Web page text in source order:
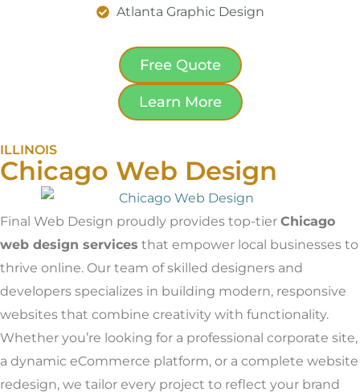
Atlanta Graphic Design
Free Quote
Learn More
ILLINOIS
Chicago Web Design
Final Web Design proudly provides top-tier Chicago
web design services that empower local businesses to
thrive online. Our team of skilled designers and
developers specializes in building modern, responsive
websites that combine creativity with functionality.
Whether you’re looking for a professional corporate site,
a dynamic eCommerce platform, or a complete website
redesign, we tailor every project to reflect your brand